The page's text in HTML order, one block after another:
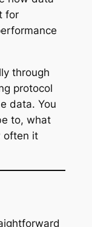
for
through
protocol
data. You
to, what
often it